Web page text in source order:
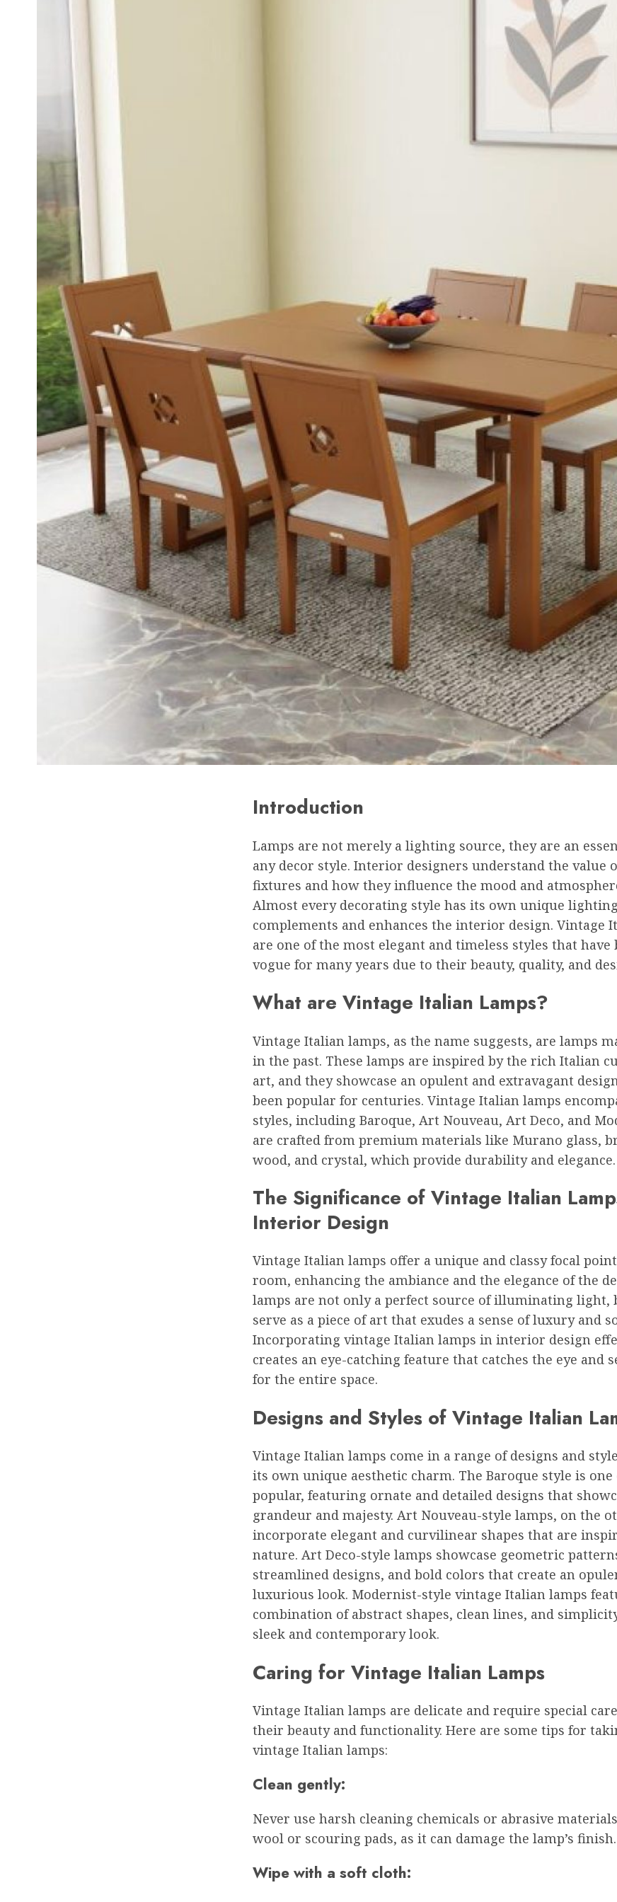
Introduction
Lamps are not merely a lighting source, they are an
any decor style. Interior designers understand the value
fixtures and how they influence the mood and
Almost every decorating style has its own unique
complements and enhances the interior design. Vintage
are one of the most elegant and timeless styles that have
vogue for many years due to their beauty, quality, and
What are Vintage Italian Lamps?
Vintage Italian lamps, as the name suggests, are lamps
in the past. These lamps are inspired by the rich Italian
art, and they showcase an opulent and extravagant
been popular for centuries. Vintage Italian lamps
styles, including Baroque, Art Nouveau, Art Deco, and
are crafted from premium materials like Murano glass,
wood, and crystal, which provide durability and elegance.
The Significance of Vintage Italian
Interior Design
Vintage Italian lamps offer a unique and classy focal
room, enhancing the ambiance and the elegance of the
lamps are not only a perfect source of illuminating light,
serve as a piece of art that exudes a sense of luxury and
Incorporating vintage Italian lamps in interior design
creates an eye-catching feature that catches the eye and
for the entire space.
Designs and Styles of Vintage Italian
Vintage Italian lamps come in a range of designs and
its own unique aesthetic charm. The Baroque style is
popular, featuring ornate and detailed designs that
grandeur and majesty. Art Nouveau-style lamps, on the
incorporate elegant and curvilinear shapes that are
nature. Art Deco-style lamps showcase geometric
streamlined designs, and bold colors that create an
luxurious look. Modernist-style vintage Italian lamps
combination of abstract shapes, clean lines, and
sleek and contemporary look.
Caring for Vintage Italian Lamps
Vintage Italian lamps are delicate and require special
their beauty and functionality. Here are some tips for
vintage Italian lamps:
Clean gently:
Never use harsh cleaning chemicals or abrasive
wool or scouring pads, as it can damage the lamp’s finish.
Wipe with a soft cloth: